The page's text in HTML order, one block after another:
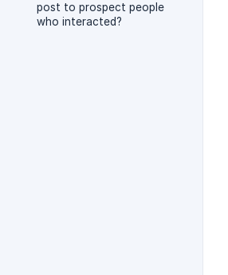
post to prospect people
who interacted?